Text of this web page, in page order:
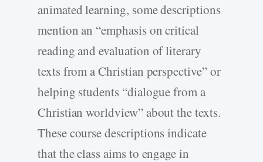
animated learning, some descriptions
mention an “emphasis on critical
reading and evaluation of literary
texts from a Christian perspective” or
helping students “dialogue from a
Christian worldview” about the texts.
These course descriptions indicate
that the class aims to engage in